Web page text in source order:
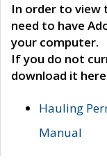
In order to view
need to have
your computer.
If you do not
download it
Hauling
Manual